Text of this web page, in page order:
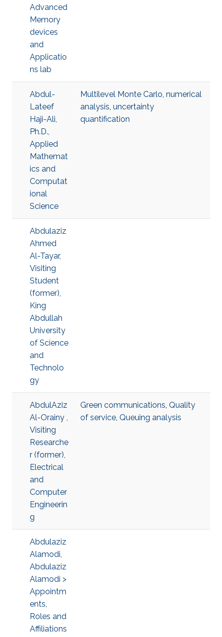
Advanced
Memory
devices
and
Applicatio
ns lab
Abdul-
Lateef
Haji-Ali,
Ph.D.,
Applied
Mathemat
ics and
Computat
ional
Science
Multilevel Monte Carlo, numerical
analysis, uncertainty
quantification
Abdulaziz
Ahmed
Al-Tayar,
Visiting
Student
(former),
King
Abdullah
University
of Science
and
Technolo
gy
AbdulAziz
Al-Orainy ,
Visiting
Researche
r (former),
Electrical
and
Computer
Engineerin
g
Green communications, Quality
of service, Queuing analysis
Abdulaziz
Alamodi,
Abdulaziz
Alamodi >
Appointm
ents,
Roles and
Affiliations